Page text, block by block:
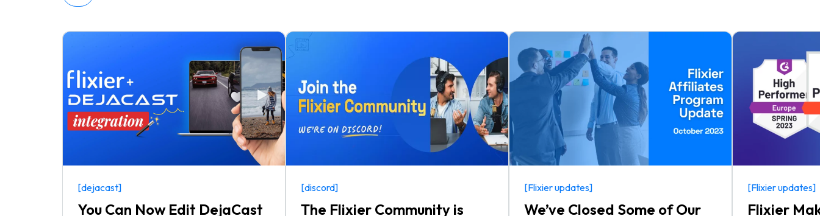
[dejacast]
You Can Now Edit DejaCast
[discord]
The Flixier Community is
[Flixier updates]
We’ve Closed Some of Our
[Flixier updates]
Flixier